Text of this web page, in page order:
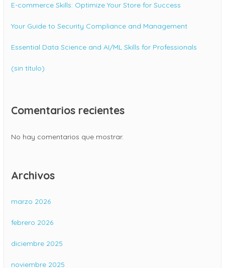
E-commerce Skills: Optimize Your Store for Success
Your Guide to Security Compliance and Management
Essential Data Science and AI/ML Skills for Professionals
(sin título)
Comentarios recientes
No hay comentarios que mostrar.
Archivos
marzo 2026
febrero 2026
diciembre 2025
noviembre 2025